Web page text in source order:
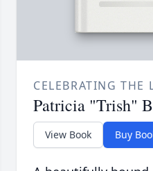
CELEBRATING THE
Patricia "Trish"
View Book Buy